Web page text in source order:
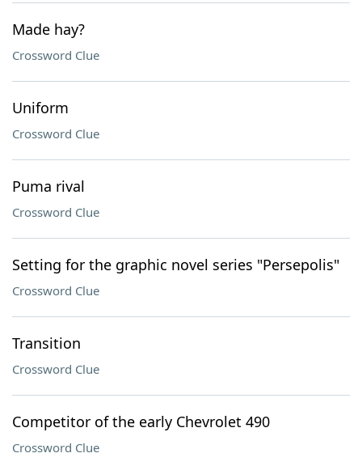
Made hay?
Crossword Clue
Uniform
Crossword Clue
Puma rival
Crossword Clue
Setting for the graphic novel series "Persepolis"
Crossword Clue
Transition
Crossword Clue
Competitor of the early Chevrolet 490
Crossword Clue